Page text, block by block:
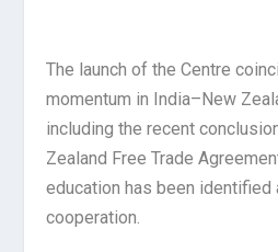
The launch of the Centre
momentum in India–New
including the recent
Zealand Free Trade
education has been identified
cooperation.